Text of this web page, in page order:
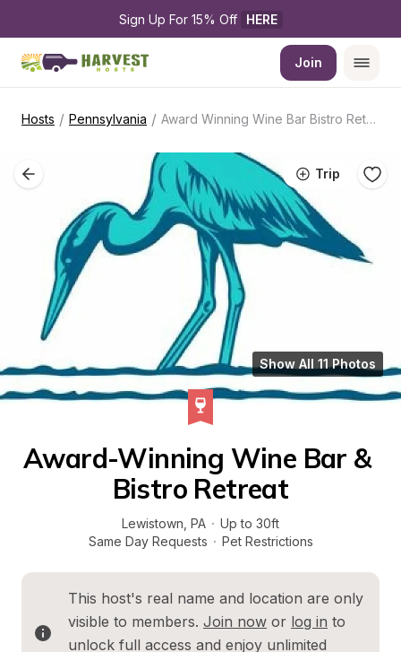
Sign Up For 15% Off HERE
Join
Hosts / Pennsylvania / Award Winning Wine Bar Bistro Retreat
Trip
Show All 11 Photos
Award-Winning Wine Bar &
Bistro Retreat
Lewistown PA · Up to 30ft
Same Day Requests · Pet Restrictions
This host's real name and location are only
visible to members. Join now or log in to
unlock full access and enjoy unlimited